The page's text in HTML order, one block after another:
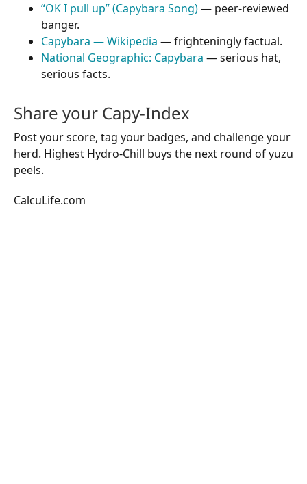
“OK I pull up” (Capybara Song)— peer-reviewed
banger.
Capybara — Wikipedia — frighteningly factual.
National Geographic: Capybara — serious hat,
serious facts.
Share your Capy-Index
Post your score, tag your badges, and challenge your
herd. Highest Hydro-Chill buys the next round of yuzu
peels.
CalcuLife.com